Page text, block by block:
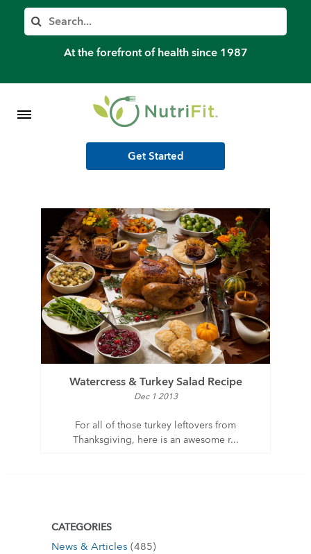
Search
At the forefront of health since 1987
Member’s Log In
Shop Meal Programs
Get Started
Watercress & Turkey Salad Recipe
Dec 1 2013
For all of those turkey leftovers from
Thanksgiving, here is an awesome r...
CATEGORIES
News & Articles (485)